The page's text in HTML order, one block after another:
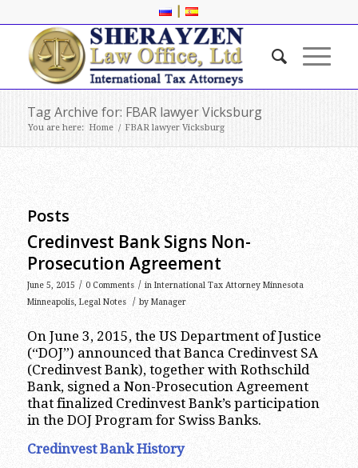
|
Tag Archive for: FBAR lawyer Vicksburg
You are here: Home / FBAR lawyer Vicksburg
Posts
Credinvest Bank Signs Non-
Prosecution Agreement
June 5, 2015 / 0 Comments / in International Tax Attorney Minnesota
Minneapolis,Legal Notes / by Manager
On June 3, 2015, the US Department of Justice
(“DOJ”) announced that Banca Credinvest SA
(Credinvest Bank), together with Rothschild
Bank, signed a Non-Prosecution Agreement
that finalized Credinvest Bank’s participation
in the DOJ Program for Swiss Banks.
Credinvest Bank History